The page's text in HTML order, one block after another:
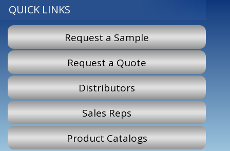
QUICK LINKS
Request a Sample
Request a Quote
Distributors
Sales Reps
Product Catalogs